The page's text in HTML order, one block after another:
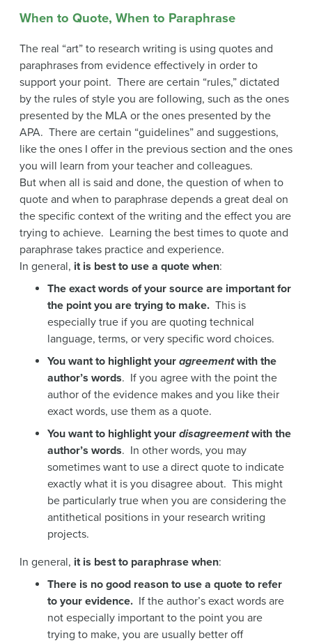
When to Quote, When to Paraphrase
The real “art” to research writing is using quotes and
paraphrases from evidence effectively in order to
support your point. There are certain “rules,” dictated
by the rules of style you are following, such as the ones
presented by the MLA or the ones presented by the
APA. There are certain “guidelines” and suggestions,
like the ones I offer in the previous section and the ones
you will learn from your teacher and colleagues.
But when all is said and done, the question of when to
quote and when to paraphrase depends a great deal on
the specific context of the writing and the effect you are
trying to achieve. Learning the best times to quote and
paraphrase takes practice and experience.
In general, it is best to use a quote when:
The exact words of your source are important for
the point you are trying to make. This is
especially true if you are quoting technical
language, terms, or very specific word choices.
You want to highlight your agreementwith the
author’s words. If you agree with the point the
author of the evidence makes and you like their
exact words, use them as a quote.
You want to highlight your disagreementwith the
author’s words. In other words, you may
sometimes want to use a direct quote to indicate
exactly what it is you disagree about. This might
be particularly true when you are considering the
antithetical positions in your research writing
projects.
In general, it is best to paraphrase when:
There is no good reason to use a quote to refer
to your evidence. If the author’s exact words are
not especially important to the point you are
trying to make, you are usually better off